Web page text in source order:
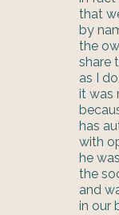
that
by
the
share
as I
it was
has
with
he
the
and
in our